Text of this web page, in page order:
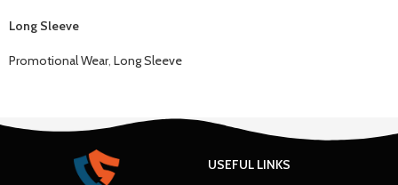
Long Sleeve
Promotional Wear, Long Sleeve
USEFUL LINKS